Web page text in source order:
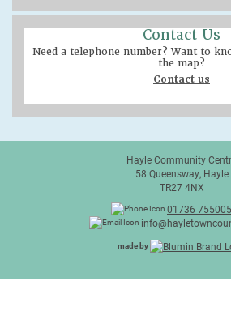
Contact Us
Need a telephone number? Want to
the map?
Contact us
Hayle Community
58 Queensway, Hayle
TR27 4NX
01736 755005
made by